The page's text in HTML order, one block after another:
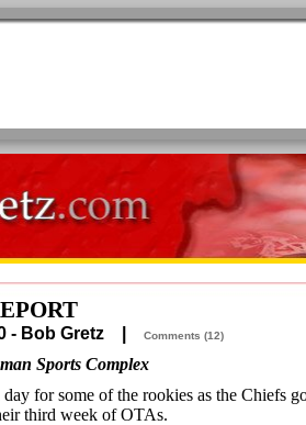
- Bob Gretz | Comments (12)
Sports Complex
for some of the rookies as the Chiefs
third week of OTAs.